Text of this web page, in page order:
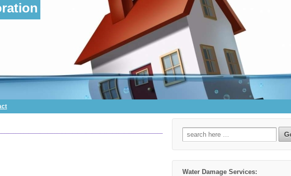
Search
for:
Water Damage Services: